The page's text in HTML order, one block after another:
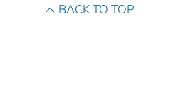
BACK TO TOP